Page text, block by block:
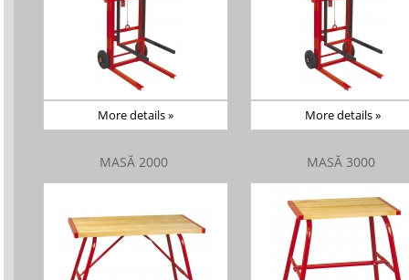
More details » More details »
MASĂ 2000 MASĂ 3000